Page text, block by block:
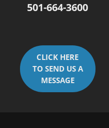
501-664-3600
CLICK HERE
TO SEND US A
MESSAGE